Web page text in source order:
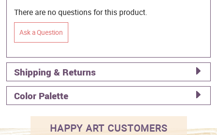
There are no questions for this product.
Ask a Question
Shipping & Returns
Color Palette
HAPPY ART CUSTOMERS